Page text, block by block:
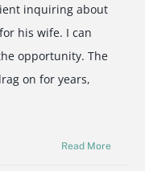
inquiring about
his wife. I can
opportunity. The
on for years,
Read More